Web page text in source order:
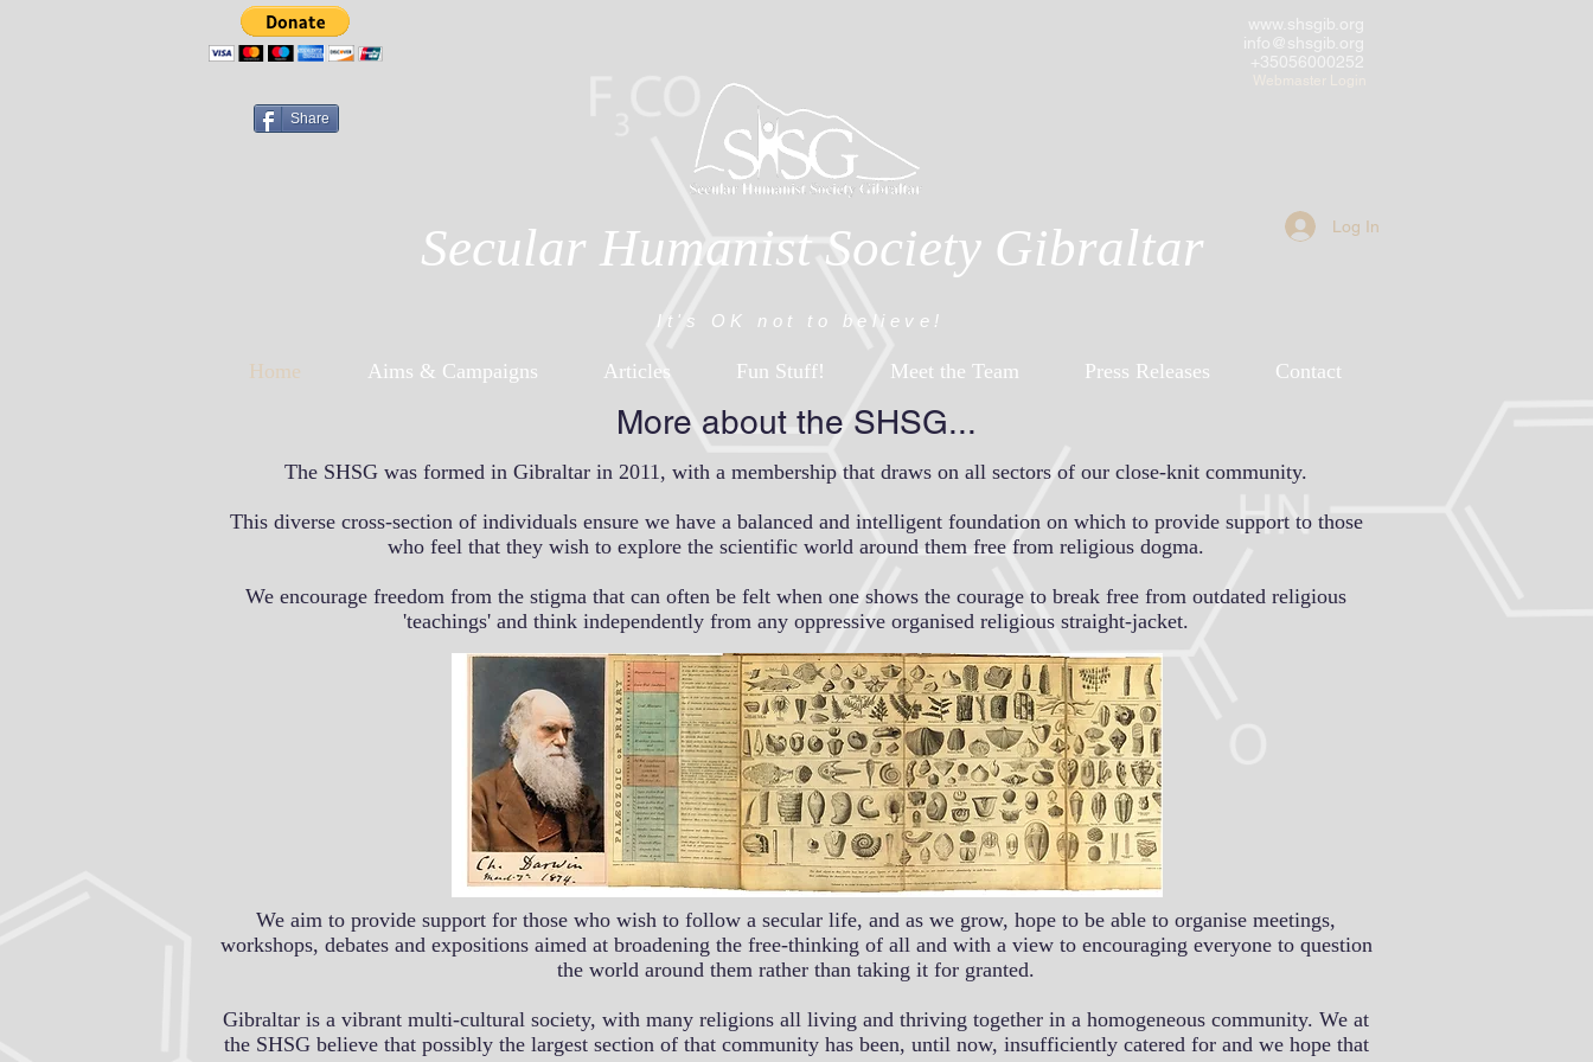
It's OK not to believe!
Secular Humanist Society Gibraltar
www.shsgib.org
info@shsgib.org
+35056000252
Log In
Home Aims & Campaigns Articles Fun Stuff! Meet the Team Press Releases Contact
Share
More about the SHSG...
The SHSG was formed in Gibraltar in 2011, with a membership that draws on all sectors of our close-knit community.
This diverse cross-section of individuals ensure we have a balanced and intelligent foundation on which to provide support to those
who feel that they wish to explore the scientific world around them free from religious dogma.
We encourage freedom from the stigma that can often be felt when one shows the courage to break free from outdated religious
'teachings' and think independently from any oppressive organised religious straight-jacket.
We aim to provide support for those who wish to follow a secular life, and as we grow, hope to be able to organise meetings,
workshops, debates and expositions aimed at broadening the free-thinking of all and with a view to encouraging everyone to question
the world around them rather than taking it for granted.
Gibraltar is a vibrant multi-cultural society, with many religions all living and thriving together in a homogeneous community. We at
the SHSG believe that possibly the largest section of that community has been, until now, insufficiently catered for and we hope that